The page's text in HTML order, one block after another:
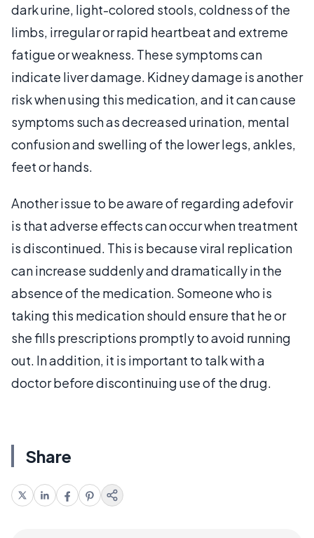
dark urine, light-colored stools, coldness of the
limbs, irregular or rapid heartbeat and extreme
fatigue or weakness. These symptoms can
indicate liver damage. Kidney damage is another
risk when using this medication, and it can cause
symptoms such as decreased urination, mental
confusion and swelling of the lower legs, ankles,
feet or hands.
Another issue to be aware of regarding adefovir
is that adverse effects can occur when treatment
is discontinued. This is because viral replication
can increase suddenly and dramatically in the
absence of the medication. Someone who is
taking this medication should ensure that he or
she fills prescriptions promptly to avoid running
out. In addition, it is important to talk with a
doctor before discontinuing use of the drug.
Share